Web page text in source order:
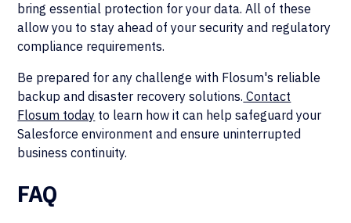
bring essential protection for your data. All of these
allow you to stay ahead of your security and regulatory
compliance requirements.
Be prepared for any challenge with Flosum's reliable
backup and disaster recovery solutions. Contact
Flosum today to learn how it can help safeguard your
Salesforce environment and ensure uninterrupted
business continuity.
FAQ